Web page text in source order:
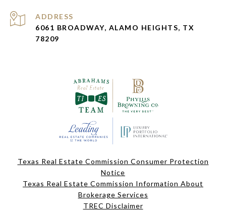
ADDRESS
6061 BROADWAY, ALAMO HEIGHTS, TX
78209
Texas Real Estate Commission Consumer Protection
Notice
Texas Real Estate Commission Information About
Brokerage Services
TREC Disclaimer